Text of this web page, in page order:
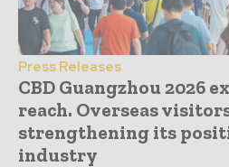
Press Releases
CBD Guangzhou 2026
reach. Overseas visitors
strengthening its
industry